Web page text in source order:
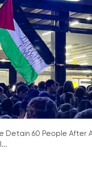
Detain 60 People After